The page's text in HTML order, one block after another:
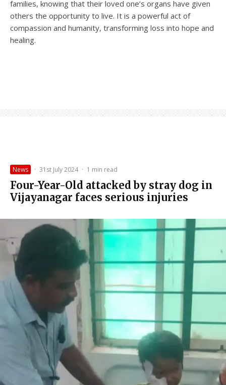
families, knowing that their loved one’s organs have given
others the opportunity to live. It is a powerful act of
compassion and humanity, transforming loss into hope and
healing.
News · 31st July 2024 · 1 min read
Four-Year-Old attacked by stray dog in
Vijayanagar faces serious injuries